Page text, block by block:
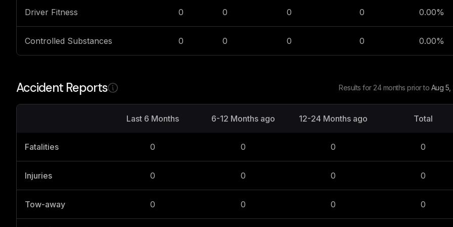
Driver Fitness 0 0 0 0 0.00%
Controlled Substances 0 0 0 0 0.00%
Accident Reports Results for 24 months prior to Aug 5,
Last 6 Months 6-12 Months ago 12-24 Months ago Total
Fatalities 0 0 0 0
Injuries 0 0 0 0
Tow-away 0 0 0 0